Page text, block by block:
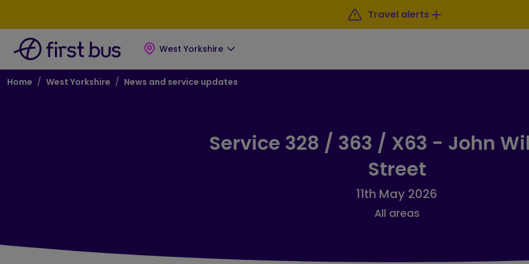
Travel alerts
West Yorkshire
Breadcrumb
Home West Yorkshire News and service updates
Service 328 / 363 / X63 - John
Street
11th May 2026
All areas